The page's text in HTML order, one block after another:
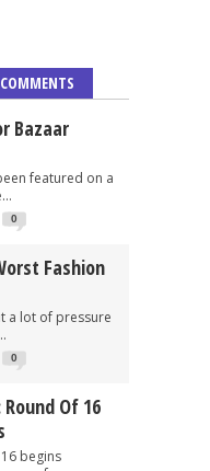
COMMENTS
Bazaar
featured on a
0
Fashion
a lot of pressure
0
Of 16
begins